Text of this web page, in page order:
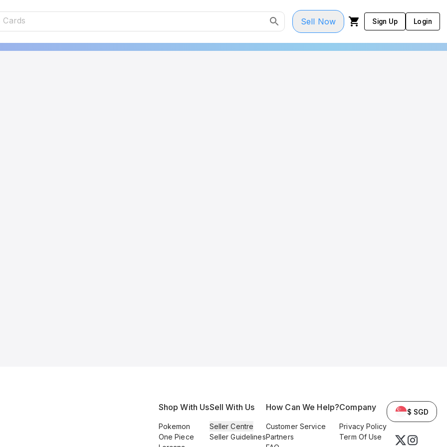
Sell Now Sign Up Login
Shop With Us
Pokemon
One Piece
Sell With Us
Seller Centre
Seller Guidelines
How Can We Help?
Customer Service
Partners
Company
Privacy Policy
Term Of Use
$ SGD